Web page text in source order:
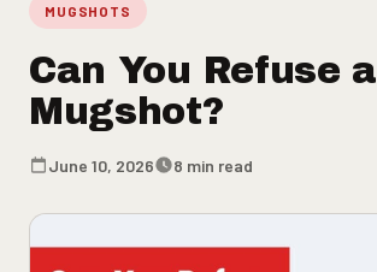
MUGSHOTS
Can You Refuse a
Mugshot?
June 10, 2026 8 min read